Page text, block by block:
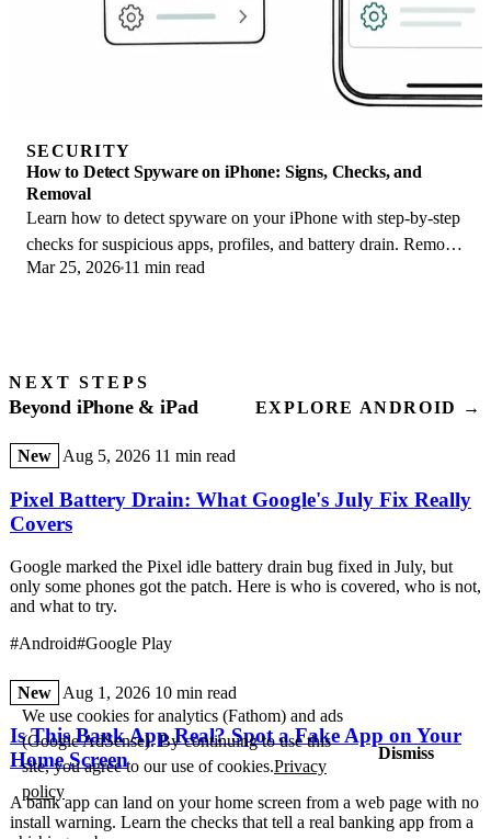
SECURITY
How to Detect Spyware on iPhone: Signs, Checks, and
Removal
Learn how to detect spyware on your iPhone with step-by-step
checks for suspicious apps, profiles, and battery drain. Remove
threats safely.
Mar 25, 2026 11 min read
NEXT STEPS
Beyond iPhone & iPad EXPLORE ANDROID →
New Aug 5, 2026 11 min read
Pixel Battery Drain: What Google's July Fix Really
Covers
Google marked the Pixel idle battery drain bug fixed in July, but
only some phones got the patch. Here is who is covered, who is not,
and what to try.
#Android#Google Play
New Aug 1, 2026 10 min read
Is This Bank App Real? Spot a Fake App on Your
Home Screen
A bank app can land on your home screen from a web page with no
install warning. Learn the checks that tell a real banking app from a
We use cookies for analytics (Fathom) and ads
(Google AdSense). By continuing to use this
site, you agree to our use of cookies.Privacy
policy
Dismiss